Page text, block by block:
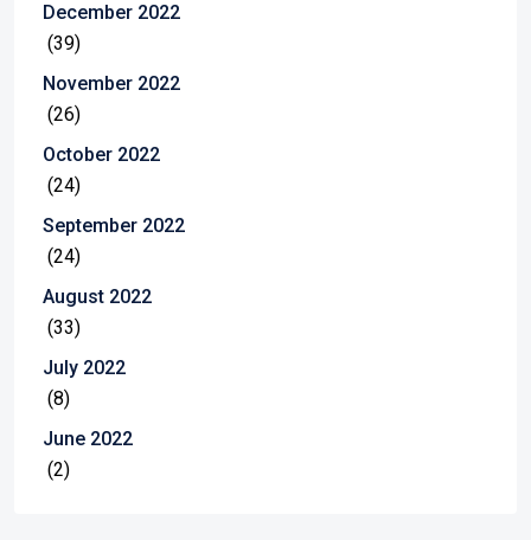
December 2022
(39)
November 2022
(26)
October 2022
(24)
September 2022
(24)
August 2022
(33)
July 2022
(8)
June 2022
(2)